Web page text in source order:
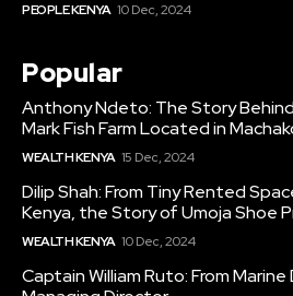
PEOPLE KENYA 10 Dec, 2024
Popular
Anthony Ndeto: The Story Behind
Mark Fish Farm Located in
WEALTH KENYA 15 Dec, 2024
Dilip Shah: From Tiny Rented
Kenya, the Story of Umoja Shoe
WEALTH KENYA 10 Dec, 2024
Captain William Ruto: From